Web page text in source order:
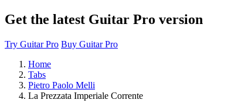
Get the latest Guitar Pro version
Try Guitar Pro Buy Guitar Pro
Home
Tabs
Pietro Paolo Melli
La Prezzata Imperiale Corrente